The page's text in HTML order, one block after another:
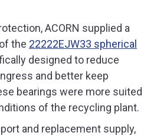
ACORN supplied a
the 22222EJW33 spherical
designed to reduce
and better keep
bearings were more suited
of the recycling plant.
and replacement supply,